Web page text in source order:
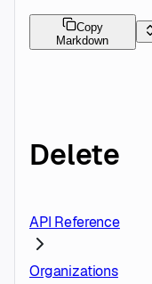
Copy
Markdown
Delete
API Reference
Organizations